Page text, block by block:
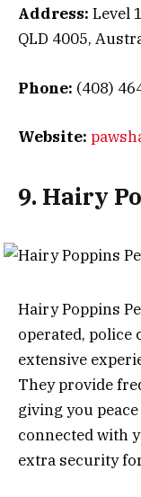
Address: Level
QLD 4005,
Phone: (408)
Website:
9. Hairy
Hairy Poppins
operated, police
extensive
They provide
giving you
connected with
extra security